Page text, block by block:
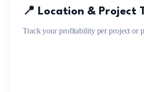
📍 Location & Project
Track your profitability per project or